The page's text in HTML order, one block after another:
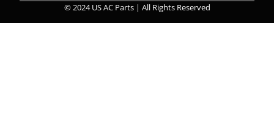
© 2024 US AC Parts | All Rights Reserved